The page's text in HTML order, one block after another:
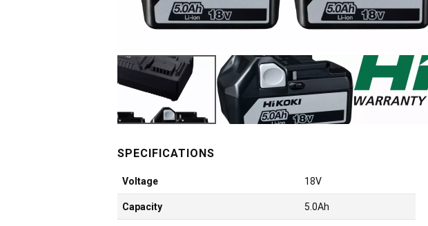
Voltage 18V
Capacity 5.0Ah